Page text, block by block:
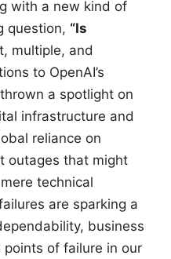
with a new kind of
question, “Is
multiple, and
to OpenAI’s
a spotlight on
infrastructure and
reliance on
outages that might
technical
are sparking a
business
of failure in our